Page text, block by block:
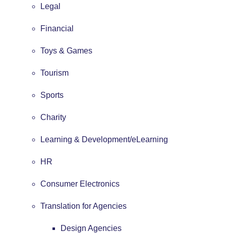
Legal
Financial
Toys & Games
Tourism
Sports
Charity
Learning & Development/eLearning
HR
Consumer Electronics
Translation for Agencies
Design Agencies